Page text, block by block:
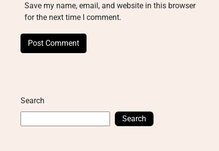
Save my name, email, and website in this browser
for the next time I comment.
Search
Search